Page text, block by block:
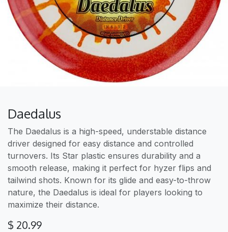
Daedalus
The Daedalus is a high-speed, understable distance
driver designed for easy distance and controlled
turnovers. Its Star plastic ensures durability and a
smooth release, making it perfect for hyzer flips and
tailwind shots. Known for its glide and easy-to-throw
nature, the Daedalus is ideal for players looking to
maximize their distance.
$ 20.99